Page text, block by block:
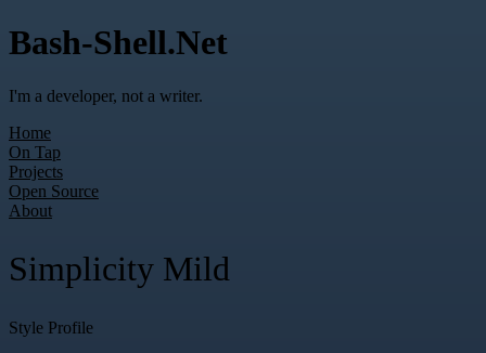
Bash-Shell.Net
I'm a developer, not a writer.
Home
On Tap
Projects
Open Source
About
Simplicity Mild
Style Profile